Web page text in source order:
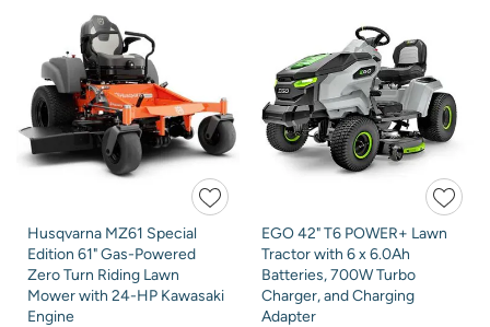
Husqvarna MZ61 Special
Edition 61" Gas-Powered
Zero Turn Riding Lawn
Mower with 24-HP Kawasaki
Engine
EGO 42" T6 POWER+ Lawn
Tractor with 6 x 6.0Ah
Batteries, 700W Turbo
Charger, and Charging
Adapter